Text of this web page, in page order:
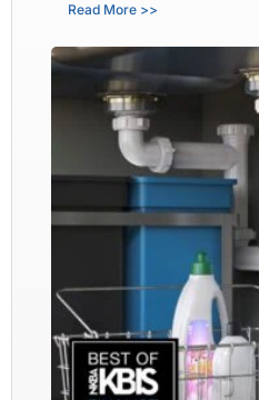
Read More >>